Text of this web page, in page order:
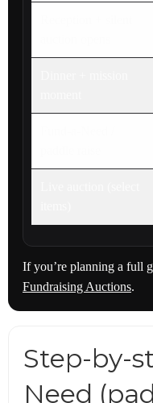
If you’re planning a full
Fundraising Auctions.
Step-by-
Need